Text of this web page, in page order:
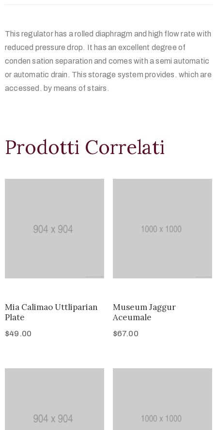
This regulator has a rolled diaphragm and high flow rate with
reduced pressure drop. It has an excellent degree of
conden sation separation and comes with a semi automatic
or automatic drain. This storage system provides. which are
accessed. by means of stairs.
Prodotti Correlati
Mia Calimao Uttliparian
Plate
$49.00
Museum Jaggur
Aceumale
$67.00